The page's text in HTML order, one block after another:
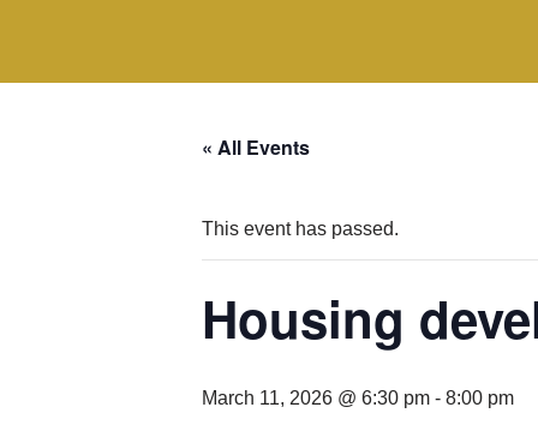
« All Events
This event has passed.
Housing
March 11, 2026 @ 6:30 pm - 8:00 pm